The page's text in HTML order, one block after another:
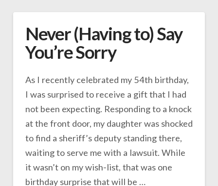
Never (Having to) Say
You’re Sorry
As I recently celebrated my 54th birthday,
I was surprised to receive a gift that I had
not been expecting. Responding to a knock
at the front door, my daughter was shocked
to find a sheriff’s deputy standing there,
waiting to serve me with a lawsuit. While
it wasn’t on my wish-list, that was one
birthday surprise that will be …